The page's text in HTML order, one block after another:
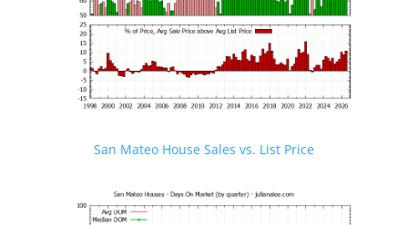
San Mateo House Sales vs. List Price